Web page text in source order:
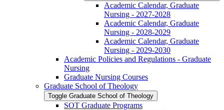
Academic Calendar, Graduate
Nursing -​ 2027-​2028
Academic Calendar, Graduate
Nursing -​ 2028-​2029
Academic Calendar, Graduate
Nursing -​ 2029-​2030
Academic Policies and Regulations -​ Graduate
Nursing
Graduate Nursing Courses
Graduate School of Theology
Toggle Graduate School of Theology
SOT Graduate Programs